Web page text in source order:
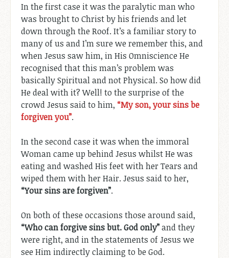
In the first case it was the paralytic man who
was brought to Christ by his friends and let
down through the Roof. It’s a familiar story to
many of us and I’m sure we remember this, and
when Jesus saw him, in His Omniscience He
recognised that this man’s problem was
basically Spiritual and not Physical. So how did
He deal with it? Well! to the surprise of the
crowd Jesus said to him, “My son, your sins be
forgiven you”.
In the second case it was when the immoral
Woman came up behind Jesus whilst He was
eating and washed His feet with her Tears and
wiped them with her Hair. Jesus said to her,
“Your sins are forgiven”.
On both of these occasions those around said,
“Who can forgive sins but. God only”and they
were right, and in the statements of Jesus we
see Him indirectly claiming to be God.